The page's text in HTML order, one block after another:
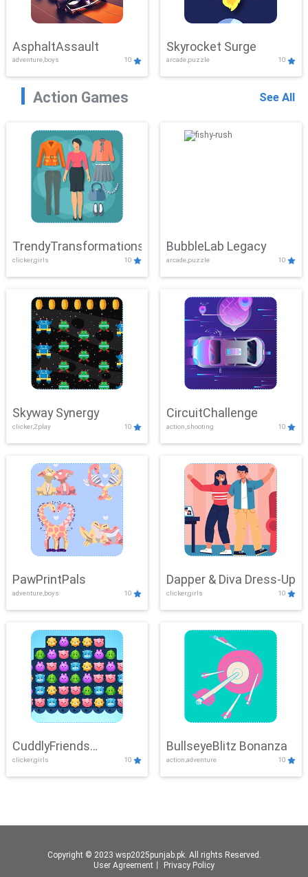
AsphaltAssault
adventure,boys 10
Skyrocket Surge
arcade,puzzle 10
Action Games See All
TrendyTransformations
clicker,girls 10
BubbleLab Legacy
arcade,puzzle 10
Skyway Synergy
clicker,2play 10
CircuitChallenge
action,shooting 10
PawPrintPals
adventure,boys 10
Dapper & Diva Dress-Up
clicker,girls 10
CuddlyFriends
Connection
clicker,girls 10
BullseyeBlitz Bonanza
action,adventure 10
Copyright © 2023 wsp2025punjab.pk. All rights Reserved.
User Agreement
Privacy Policy